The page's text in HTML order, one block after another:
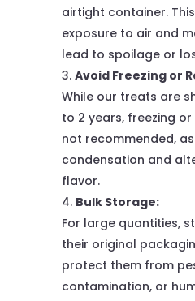
airtight container.
exposure to air and
lead to spoilage or
Avoid Freezing or
While our treats are
to 2 years, freezing
not recommended,
condensation and
flavor.
Bulk Storage:
For large quantities,
their original
protect them from
contamination, or